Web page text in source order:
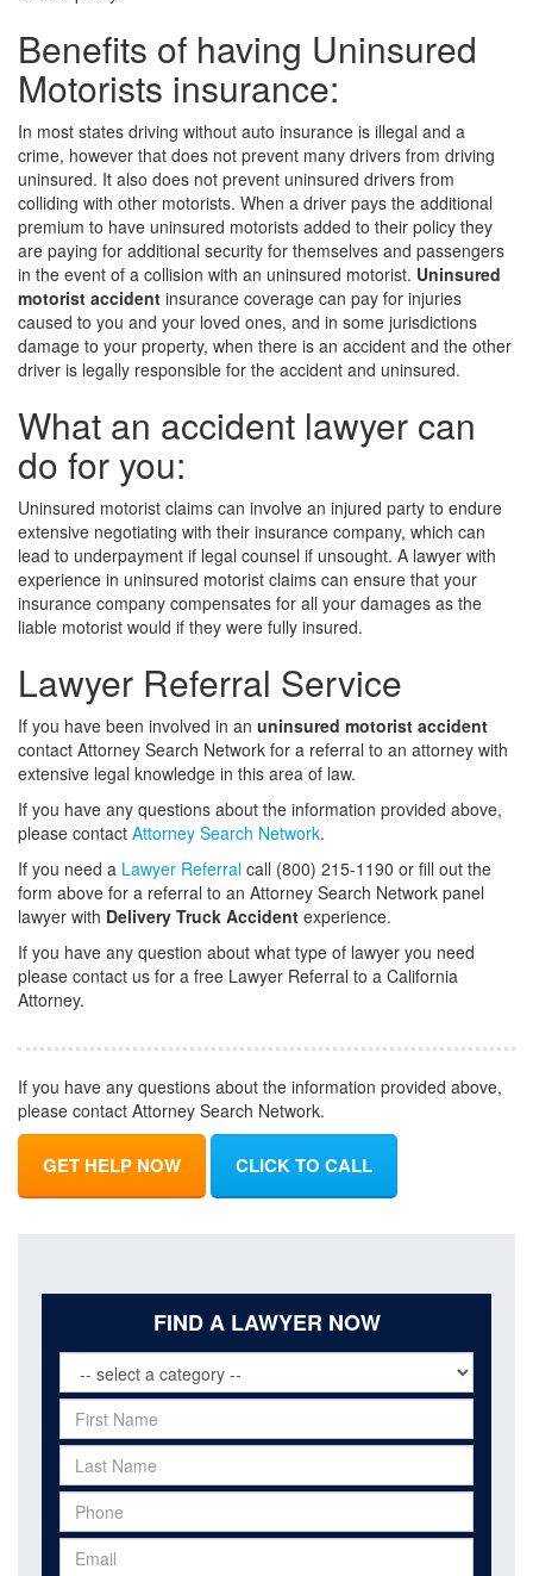
Benefits of having Uninsured
Motorists insurance:
In most states driving without auto insurance is illegal and a
crime, however that does not prevent many drivers from driving
uninsured. It also does not prevent uninsured drivers from
colliding with other motorists. When a driver pays the additional
premium to have uninsured motorists added to their policy they
are paying for additional security for themselves and passengers
in the event of a collision with an uninsured motorist. Uninsured
motorist accident insurance coverage can pay for injuries
caused to you and your loved ones, and in some jurisdictions
damage to your property, when there is an accident and the other
driver is legally responsible for the accident and uninsured.
What an accident lawyer can
do for you:
Uninsured motorist claims can involve an injured party to endure
extensive negotiating with their insurance company, which can
lead to underpayment if legal counsel if unsought. A lawyer with
experience in uninsured motorist claims can ensure that your
insurance company compensates for all your damages as the
liable motorist would if they were fully insured.
Lawyer Referral Service
If you have been involved in an uninsured motorist accident
contact Attorney Search Network for a referral to an attorney with
extensive legal knowledge in this area of law.
If you have any questions about the information provided above,
please contact Attorney Search Network.
If you need a Lawyer Referral call (800) 215-1190 or fill out the
form above for a referral to an Attorney Search Network panel
lawyer with Delivery Truck Accident experience.
If you have any question about what type of lawyer you need
please contact us for a free Lawyer Referral to a California
Attorney.
If you have any questions about the information provided above,
please contact Attorney Search Network.
GET HELP NOW CLICK TO CALL
FIND A LAWYER NOW